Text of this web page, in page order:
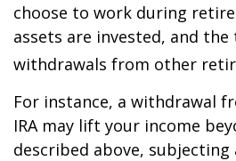
choose to work during
assets are invested, and
withdrawals from other
For instance, a withdrawal
IRA may lift your income
described above, subjecting